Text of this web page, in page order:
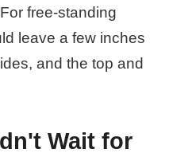
free-standing
leave a few inches
and the top and
Wait for